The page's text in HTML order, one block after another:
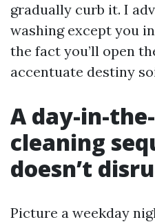
gradually curb it. I
washing except you
the fact you’ll open
accentuate destiny
A day-in-
cleaning
doesn’t
Picture a weekday